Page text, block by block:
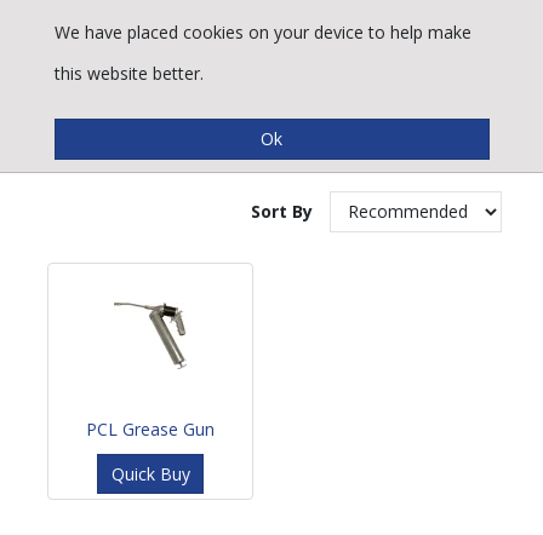
Grease Gun
Sort By
PCL Grease Gun
Quick Buy
We have placed cookies on your device to help make
this website better.